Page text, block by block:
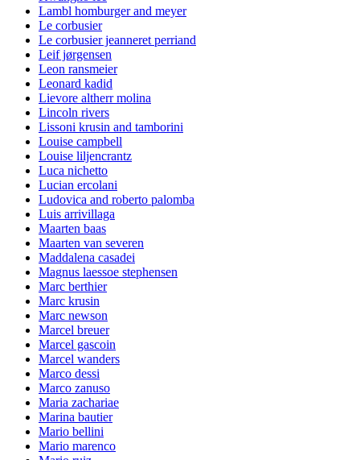
Lambl homburger and meyer
Le corbusier
Le corbusier jeanneret perriand
Leif jørgensen
Leon ransmeier
Leonard kadid
Lievore altherr molina
Lincoln rivers
Lissoni krusin and tamborini
Louise campbell
Louise liljencrantz
Luca nichetto
Lucian ercolani
Ludovica and roberto palomba
Luis arrivillaga
Maarten baas
Maarten van severen
Maddalena casadei
Magnus laessoe stephensen
Marc berthier
Marc krusin
Marc newson
Marcel breuer
Marcel gascoin
Marcel wanders
Marco dessi
Marco zanuso
Maria zachariae
Marina bautier
Mario bellini
Mario marenco